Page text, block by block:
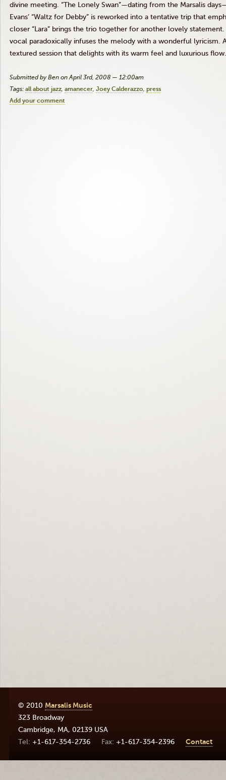
divine meeting. “The Lonely Swan”—dating from the Marsalis
Evans’ “Waltz for Debby” is reworked into a tentative trip that
closer “Lara” brings the trio together for another lovely
vocal paradoxically infuses the melody with a wonderful lyricism.
textured session that delights with its warm feel and luxurious flow.
Submitted by Ben on April 3rd, 2008 — 12:00am
Tags: all about jazz amanecer Joey Calderazzo press
Add your comment
© 2010 Marsalis Music
323 Broadway
Cambridge, MA, 02139 USA
+1-617-354-2736
+1-617-354-2396 Contact